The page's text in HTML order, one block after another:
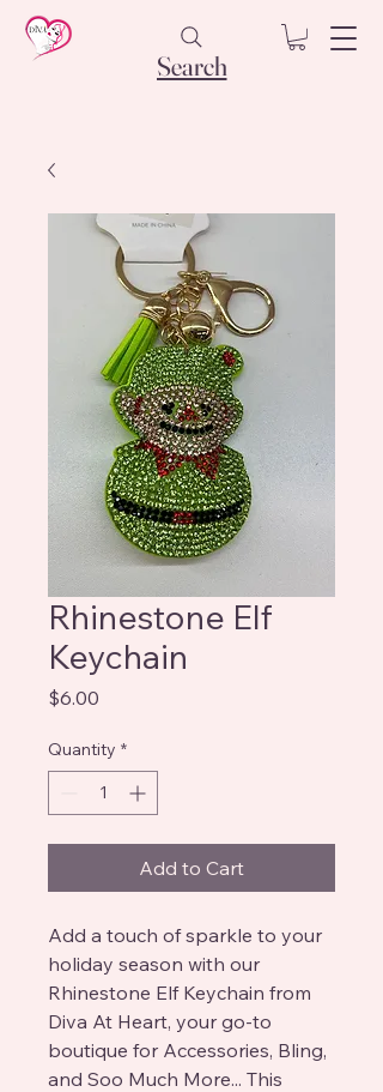
Search
Rhinestone Elf
Keychain
$6.00
Quantity *
Add to Cart
Add a touch of sparkle to your
holiday season with our
Rhinestone Elf Keychain from
Diva At Heart, your go-to
boutique for Accessories, Bling,
and Soo Much More... This